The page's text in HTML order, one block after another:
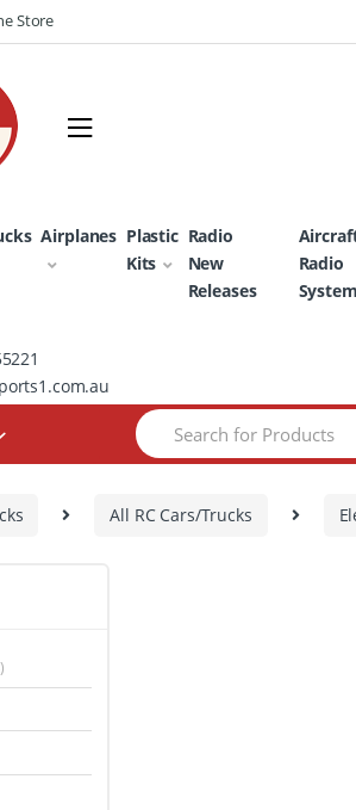
Store
Airplanes Plastic
Kits
Radio
New
Releases
Radio
System
Search
for:
All RC Cars/Trucks